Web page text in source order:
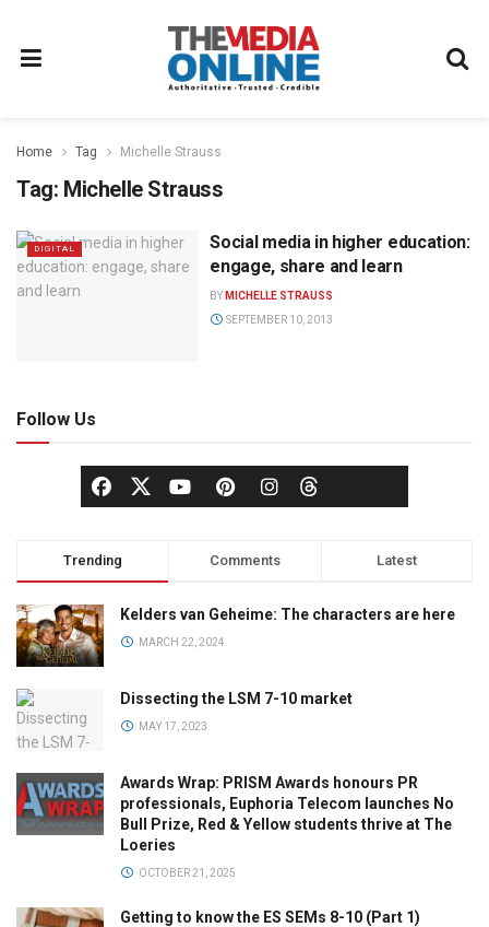
Home Tag Michelle Strauss
Tag: Michelle Strauss
DIGITAL
Social media in higher education:
engage, share and learn
BY MICHELLE STRAUSS
SEPTEMBER 10, 2013
Follow Us
Trending Comments Latest
Kelders van Geheime: The characters are here
MARCH 22, 2024
Dissecting the LSM 7-10 market
MAY 17, 2023
Awards Wrap: PRISM Awards honours PR
professionals, Euphoria Telecom launches No
Bull Prize, Red & Yellow students thrive at The
Loeries
OCTOBER 21, 2025
Getting to know the ES SEMs 8-10 (Part 1)